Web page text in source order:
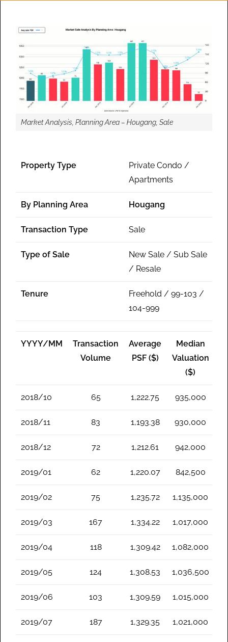
Market Analysis, Planning Area – Hougang, Sale
Property Type
Private Condo /
Apartments
By Planning Area Hougang
Transaction Type Sale
Type of Sale
New Sale / Sub Sale
/ Resale
Tenure
Freehold / 99-103 /
104-999
YYYY/MM
Transaction
Volume
Average
PSF ($)
Median
Valuation
($)
2018/10 65 1,222.75 935,000
2018/11 83 1,193.38 930,000
2018/12 72 1,212.61 942,000
2019/01 62 1,220.07 842,500
2019/02 75 1,235.72 1,135,000
2019/03 167 1,334.22 1,017,000
2019/04 118 1,309.42 1,082,000
2019/05 124 1,308.53 1,036,500
2019/06 103 1,309.59 1,015,000
2019/07 187 1,329.35 1,021,000